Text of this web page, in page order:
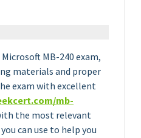
MB-240 exam,
materials and proper
exam with excellent
mb-
the most relevant
can use to help you